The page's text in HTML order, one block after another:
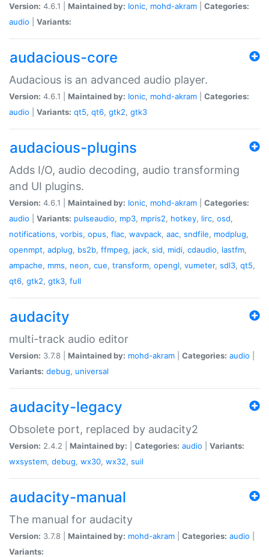
Version: 4.6.1 | Maintained by: Ionic, mohd-akram
Categories:
audio
Variants:
audacious-core
Audacious is an advanced audio player.
Version: 4.6.1 | Maintained by: Ionic, mohd-akram
Categories:
audio
Variants: qt5, qt6, gtk2, gtk3
audacious-plugins
Adds I/O, audio decoding, audio transforming
and UI plugins.
Version: 4.6.1 | Maintained by: Ionic, mohd-akram
Categories:
audio
Variants: pulseaudio, mp3, mpris2, hotkey, lirc, osd,
notifications, vorbis, opus, flac, wavpack, aac, sndfile, modplug,
openmpt, adplug, bs2b, ffmpeg, jack, sid, midi, cdaudio, lastfm,
ampache, mms, neon, cue, transform, opengl, vumeter, sdl3, qt5,
qt6, gtk2, gtk3, full
audacity
multi-track audio editor
Version: 3.7.8 | Maintained by: mohd-akram Categories: audio
Variants: debug, universal
audacity-legacy
Obsolete port, replaced by audacity2
Version: 2.4.2 | Maintained by: Categories: audio
Variants:
wxsystem, debug, wx30, wx32, suil
audacity-manual
The manual for audacity
Version: 3.7.8 | Maintained by: mohd-akram Categories: audio
Variants: